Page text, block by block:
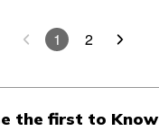
1 2
the first to Know